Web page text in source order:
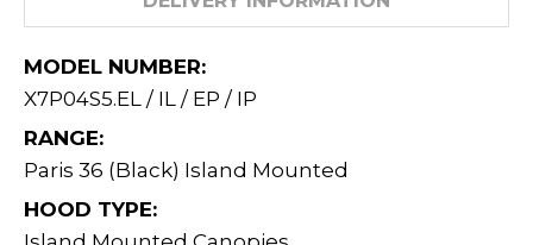
MODEL NUMBER:
X7P04S5.EL / IL / EP / IP
RANGE:
Paris 36 (Black) Island Mounted
HOOD TYPE: